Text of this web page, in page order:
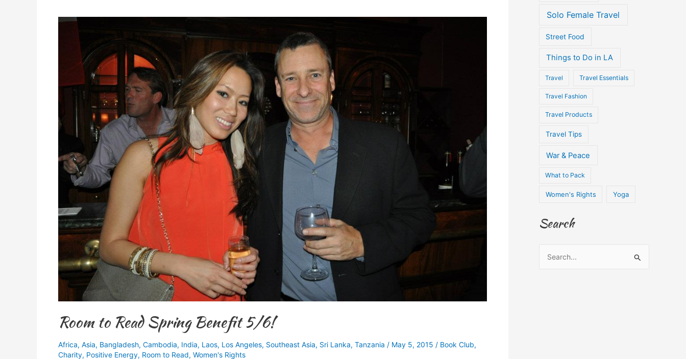
Room to Read Spring Benefit 5/6!
Africa, Asia, Bangladesh, Cambodia, India, Laos, Los Angeles, Southeast Asia, Sri Lanka, Tanzania / May 5, 2015 / Book Club,
Charity, Positive Energy, Room to Read, Women's Rights
Room
Solo Female Travel
Street Food
Things to Do in LA
Travel Travel Essentials
Travel Fashion
Travel Products
Travel Tips
War & Peace
What to Pack
Women's Rights Yoga
Search